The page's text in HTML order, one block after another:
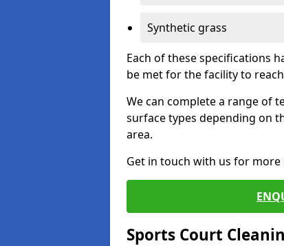
Synthetic grass
Each of these specifications
be met for the facility to
We can complete a range of
surface types depending on
area.
Get in touch with us for
Sports Court